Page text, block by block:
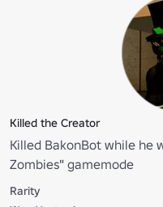
Killed the Creator
Killed BakonBot while he
Zombies" gamemode
Rarity